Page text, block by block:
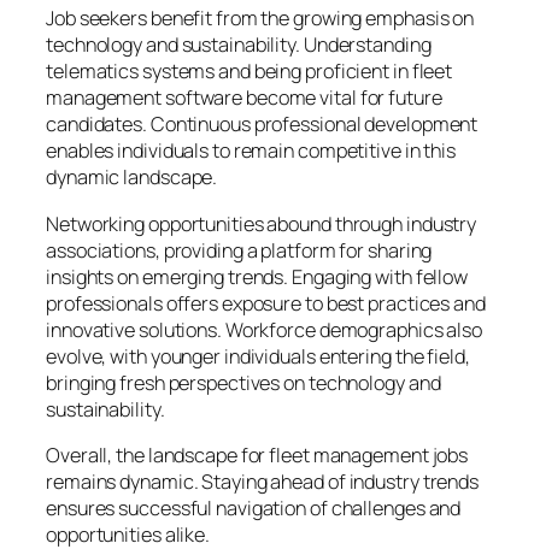
Job seekers benefit from the growing emphasis on
technology and sustainability. Understanding
telematics systems and being proficient in fleet
management software become vital for future
candidates. Continuous professional development
enables individuals to remain competitive in this
dynamic landscape.
Networking opportunities abound through industry
associations, providing a platform for sharing
insights on emerging trends. Engaging with fellow
professionals offers exposure to best practices and
innovative solutions. Workforce demographics also
evolve, with younger individuals entering the field,
bringing fresh perspectives on technology and
sustainability.
Overall, the landscape for fleet management jobs
remains dynamic. Staying ahead of industry trends
ensures successful navigation of challenges and
opportunities alike.